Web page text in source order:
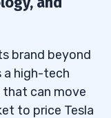
brand beyond
a high-tech
can move
to price Tesla